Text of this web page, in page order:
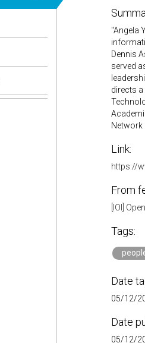
"Angela
Dennis
served
directs
Network
Link:
https://
From
[IOI]
Tags:
Date
05/12/
Date
05/12/